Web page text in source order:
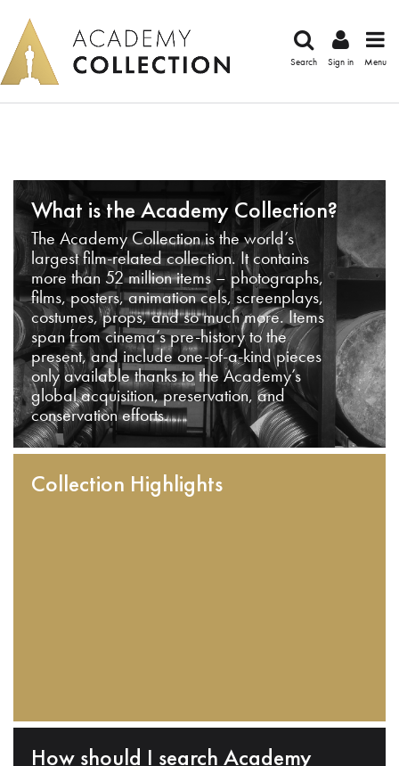
Search Sign in Menu
What is the Academy Collection?
The Academy Collection is the world’s
largest film-related collection. It contains
more than 52 million items – photographs,
films, posters, animation cels, screenplays,
costumes, props, and so much more. Items
span from cinema’s pre-history to the
present, and include one-of-a-kind pieces
only available thanks to the Academy’s
global acquisition, preservation, and
conservation efforts.
Collection Highlights
How should I search Academy